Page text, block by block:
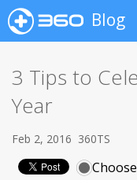
Blog
3 Tips to
Year
Feb 2, 2016 360TS